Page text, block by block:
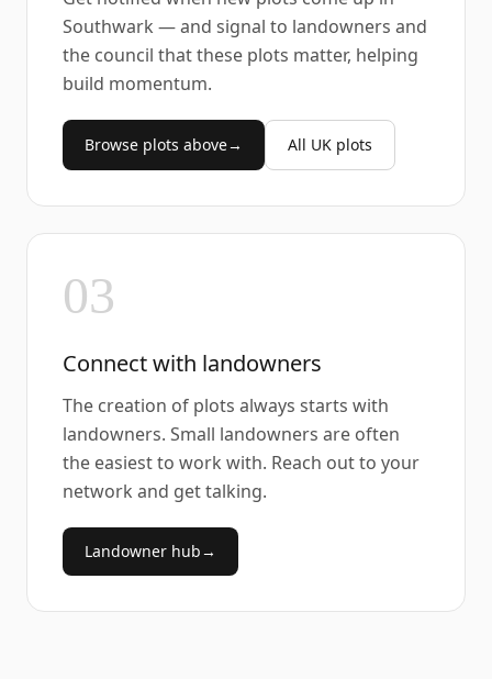
Southwark — and signal to landowners and
the council that these plots matter, helping
build momentum.
Browse plots above→ All UK plots
03
Connect with landowners
The creation of plots always starts with
landowners. Small landowners are often
the easiest to work with. Reach out to your
network and get talking.
Landowner hub→